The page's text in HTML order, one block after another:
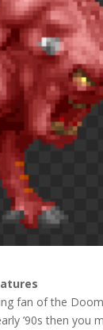
fan of the
’90s then you